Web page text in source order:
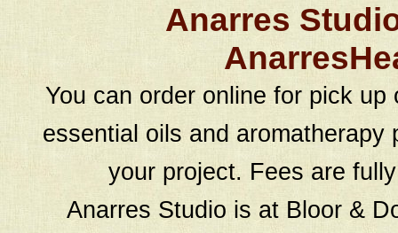
Anarres
You can order online for pick
essential oils and
your project. Fees are
Anarres Studio is at Bloor &